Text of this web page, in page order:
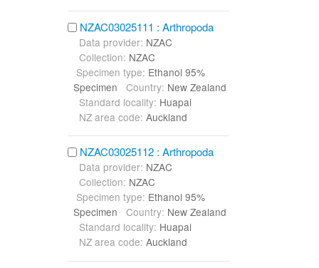
NZAC03025111 : Arthropoda
Data provider: NZAC
Collection: NZAC
Specimen type: Ethanol 95%
SpecimenCountry: New Zealand
Standard locality: Huapai
NZ area code: Auckland
NZAC03025112 : Arthropoda
Data provider: NZAC
Collection: NZAC
Specimen type: Ethanol 95%
SpecimenCountry: New Zealand
Standard locality: Huapai
NZ area code: Auckland